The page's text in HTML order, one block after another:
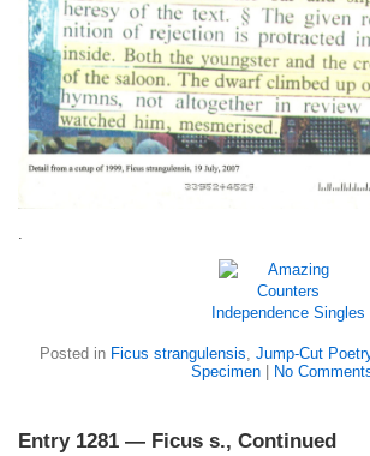
.
Independence Singles
Posted in Ficus strangulensis, Jump-Cut
Specimen| No
Entry 1281 — Ficus s., Continued